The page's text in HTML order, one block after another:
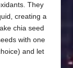
They
creating a
chia seed
with one
and let